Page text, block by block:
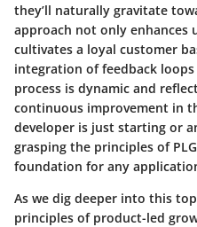
they’ll naturally gravitate
approach not only enhances
cultivates a loyal customer
integration of feedback
process is dynamic and
continuous improvement in
developer is just starting or
grasping the principles of
foundation for any
As we dig deeper into this
principles of product-led